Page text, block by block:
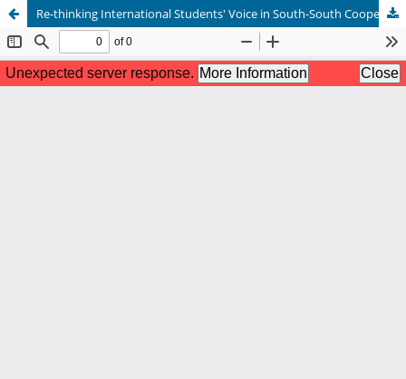
Re-thinking International Students' Voice in South-South Cooperation in Higher Education 关于发展中国家留学生在华学习体验的反思